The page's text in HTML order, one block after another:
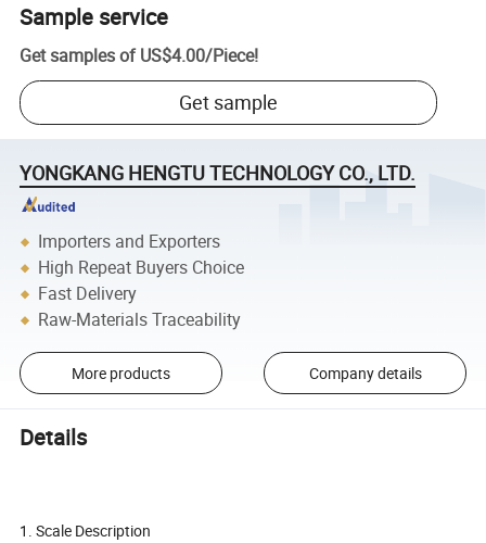
Sample service
Get samples of US$4.00/Piece!
Get sample
YONGKANG HENGTU TECHNOLOGY CO., LTD.
Importers and Exporters
High Repeat Buyers Choice
Fast Delivery
Raw-Materials Traceability
More products Company details
Details
1. Scale Description